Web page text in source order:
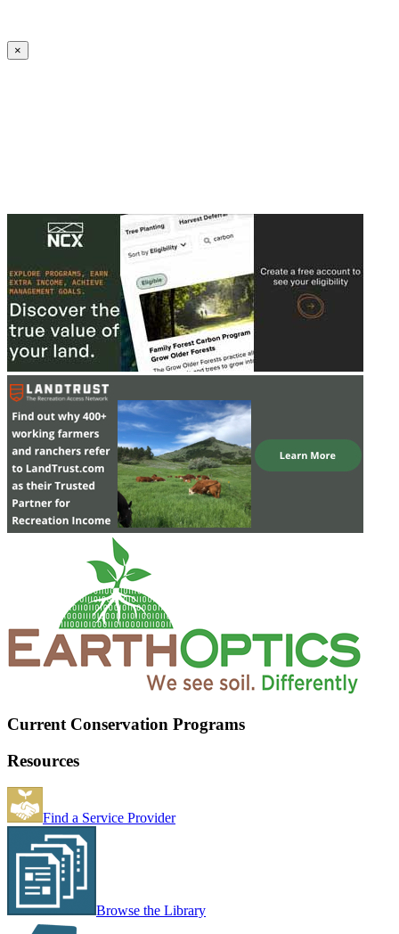
×
Current Conservation Programs
Resources
Find a Service Provider
Browse the Library